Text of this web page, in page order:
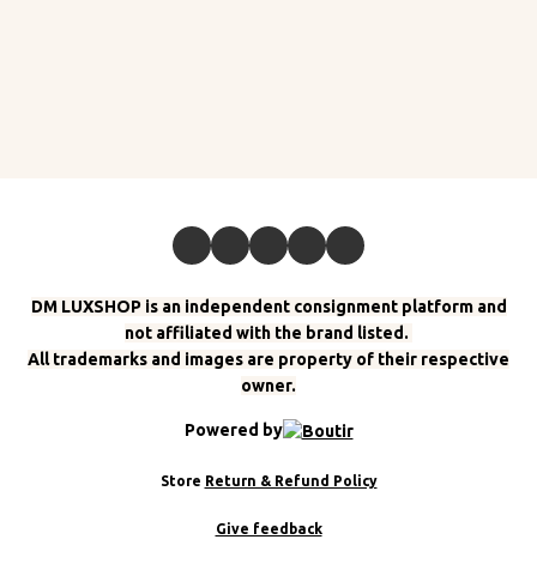
DM LUXSHOP is an independent consignment platform and
not affiliated with the brand listed.
All trademarks and images are property of their respective
owner.
Powered by
Store Return & Refund Policy
Give feedback